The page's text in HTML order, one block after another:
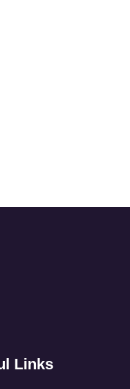
Links